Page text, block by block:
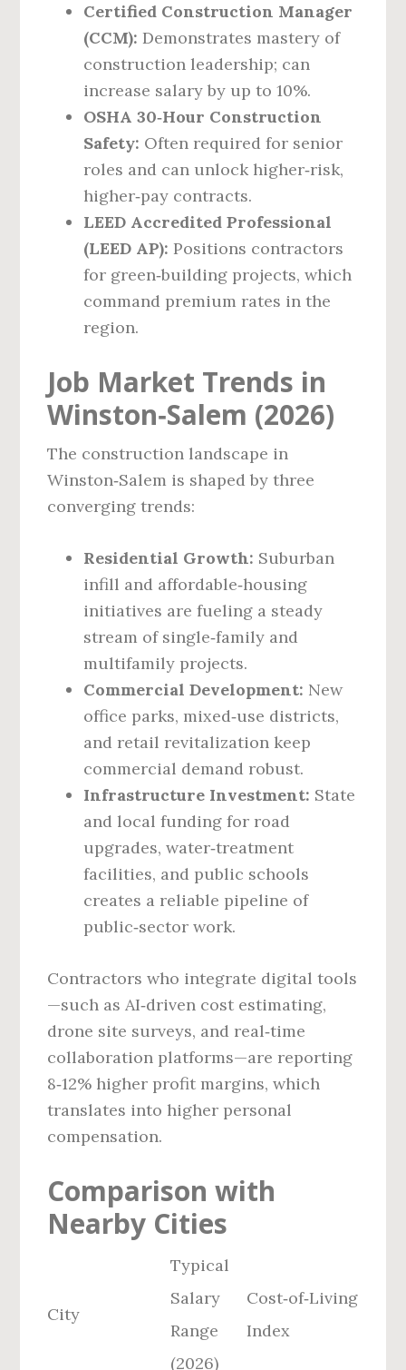
Certified Construction Manager
(CCM): Demonstrates mastery of
construction leadership; can
increase salary by up to 10%.
OSHA 30‑Hour Construction
Safety: Often required for senior
roles and can unlock higher‑risk,
higher‑pay contracts.
LEED Accredited Professional
(LEED AP): Positions contractors
for green‑building projects, which
command premium rates in the
region.
Job Market Trends in
Winston‑Salem (2026)
The construction landscape in
Winston‑Salem is shaped by three
converging trends:
Residential Growth: Suburban
infill and affordable‑housing
initiatives are fueling a steady
stream of single‑family and
multifamily projects.
Commercial Development: New
office parks, mixed‑use districts,
and retail revitalization keep
commercial demand robust.
Infrastructure Investment: State
and local funding for road
upgrades, water‑treatment
facilities, and public schools
creates a reliable pipeline of
public‑sector work.
Contractors who integrate digital tools
—such as AI‑driven cost estimating,
drone site surveys, and real‑time
collaboration platforms—are reporting
8‑12% higher profit margins, which
translates into higher personal
compensation.
Comparison with
Nearby Cities
City
Typical
Salary
Range
(2026)
Cost‑of‑Living
Index